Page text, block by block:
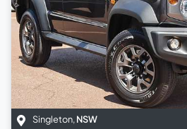
Singleton,NSW